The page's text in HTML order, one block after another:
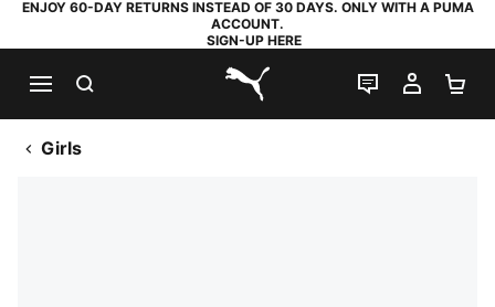
ENJOY 60-DAY RETURNS INSTEAD OF 30 DAYS. ONLY WITH A PUMA
ACCOUNT.
SIGN-UP HERE
PUMA.com
LIVE CHAT
MY
Girls